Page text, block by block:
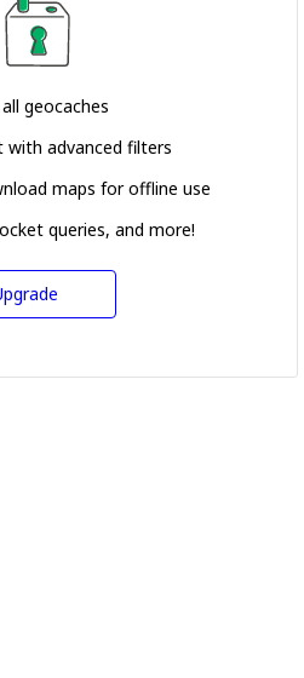
geocaches
with advanced filters
maps for offline use
queries, and more!